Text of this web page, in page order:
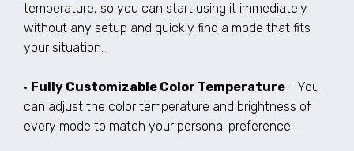
temperature, so you can start using it immediately
without any setup and quickly find a mode that fits
your situation.
• Fully Customizable Color Temperature - You
can adjust the color temperature and brightness of
every mode to match your personal preference.